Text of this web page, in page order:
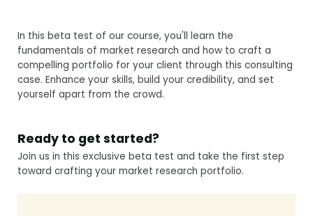
In this beta test of our course, you'll learn the
fundamentals of market research and how to craft a
compelling portfolio for your client through this consulting
case. Enhance your skills, build your credibility, and set
yourself apart from the crowd.
Ready to get started?
Join us in this exclusive beta test and take the first step
toward crafting your market research portfolio.